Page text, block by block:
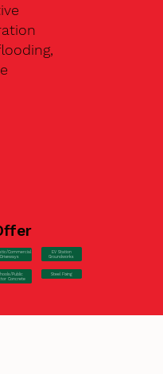
Commercial
Driveways
EV Station
Groundworks
Public
Concrete
Steel Fixing